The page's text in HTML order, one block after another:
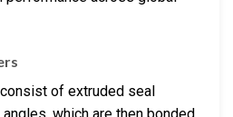
of extruded seal
which are then bonded